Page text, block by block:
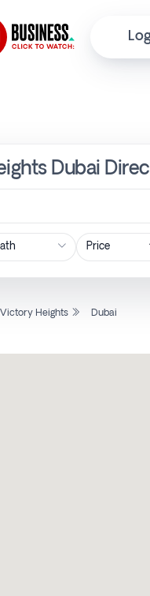
Dubai
Price
Victory Heights Dubai